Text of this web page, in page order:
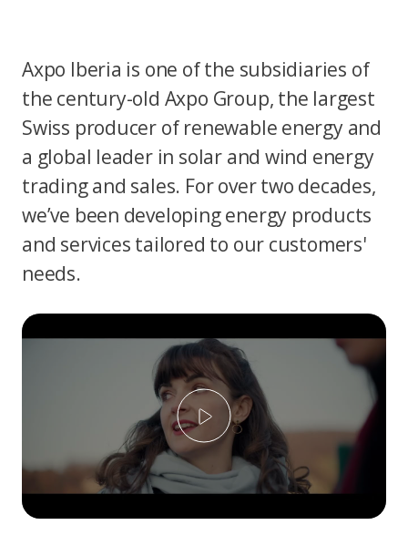
Axpo Iberia is one of the subsidiaries of
the century-old Axpo Group, the largest
Swiss producer of renewable energy and
a global leader in solar and wind energy
trading and sales. For over two decades,
we’ve been developing energy products
and services tailored to our customers'
needs.
Play